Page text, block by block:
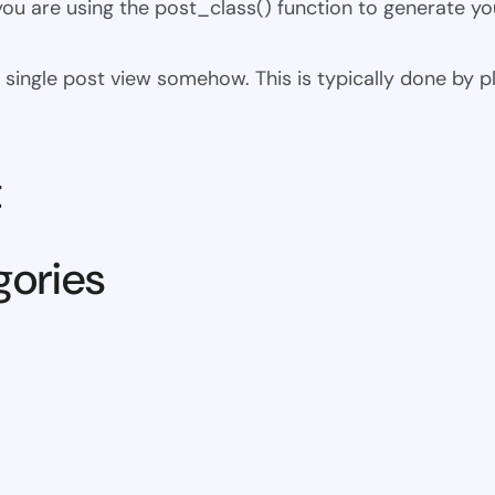
are using the post_class() function to generate
post view somehow. This is typically done by